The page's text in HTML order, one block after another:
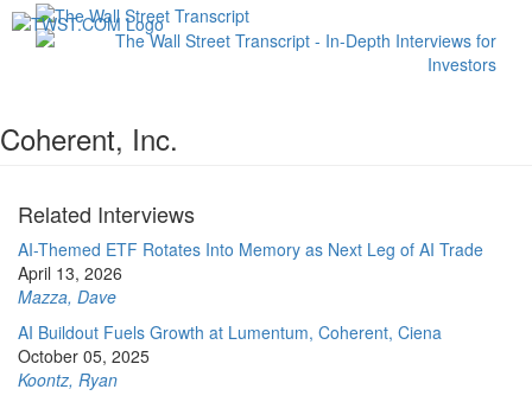
Coherent, Inc.
Related Interviews
AI-Themed ETF Rotates Into Memory as Next Leg of AI Trade
April 13, 2026
Mazza, Dave
AI Buildout Fuels Growth at Lumentum, Coherent, Ciena
October 05, 2025
Koontz, Ryan